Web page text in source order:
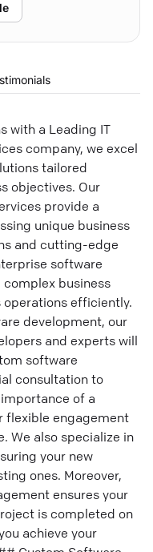
with a Leading IT
company, we excel
tailored
objectives. Our
provide a
unique business
and cutting-edge
software
business
operations efficiently.
development, our
and experts will
software
consultation to
of a
flexible engagement
We also specialize in
your new
ones. Moreover,
ensures your
is completed on
achieve your